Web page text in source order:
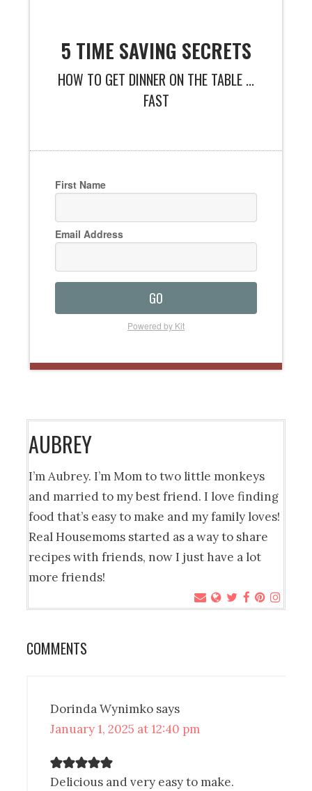
5 TIME SAVING SECRETS
HOW TO GET DINNER ON THE TABLE ...
FAST
First Name
Email Address
GO
Powered by Kit
AUBREY
I’m Aubrey. I’m Mom to two little monkeys
and married to my best friend. I love finding
food that’s easy to make and my family loves!
Real Housemoms started as a way to share
recipes with friends, now I just have a lot
more friends!
COMMENTS
Dorinda Wynimko says
January 1, 2025 at 12:40 pm
Delicious and very easy to make.